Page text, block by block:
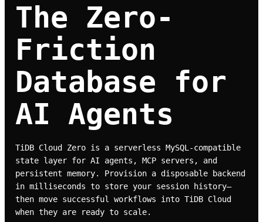
The Zero-
Friction
Database for
AI Agents
TiDB Cloud Zero is a serverless MySQL-compatible
state layer for AI agents, MCP servers, and
persistent memory. Provision a disposable backend
in milliseconds to store your session history—
then move successful workflows into TiDB Cloud
when they are ready to scale.